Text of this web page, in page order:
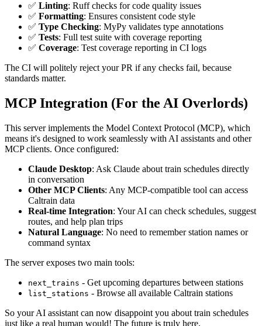
✅ Linting: Ruff checks for code quality issues
✅ Formatting: Ensures consistent code style
✅ Type Checking: MyPy validates type annotations
✅ Tests: Full test suite with coverage reporting
✅ Coverage: Test coverage reporting in CI logs
The CI will politely reject your PR if any checks fail, because
standards matter.
MCP Integration (For the AI Overlords)
This server implements the Model Context Protocol (MCP), which
means it's designed to work seamlessly with AI assistants and other
MCP clients. Once configured:
Claude Desktop: Ask Claude about train schedules directly
in conversation
Other MCP Clients: Any MCP-compatible tool can access
Caltrain data
Real-time Integration: Your AI can check schedules, suggest
routes, and help plan trips
Natural Language: No need to remember station names or
command syntax
The server exposes two main tools:
next_trains - Get upcoming departures between stations
list_stations - Browse all available Caltrain stations
So your AI assistant can now disappoint you about train schedules
just like a real human would! The future is truly here.